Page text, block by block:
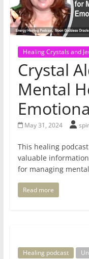
for
Heal
your
heart,
awaken
your
power,
and
love,
and
Healing Crystals and
Crystal
Mental
May 31, 2024
This healing
valuable
for managing
Read more
Healing podcast